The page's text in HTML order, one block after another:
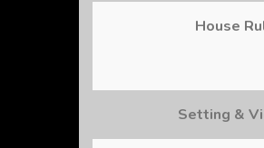
House
Setting &